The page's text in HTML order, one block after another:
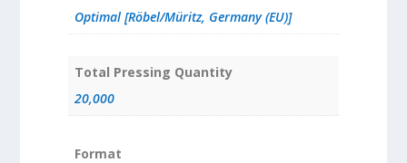
Optimal [Röbel/Müritz, Germany (EU)]
Total Pressing Quantity
20,000
Format